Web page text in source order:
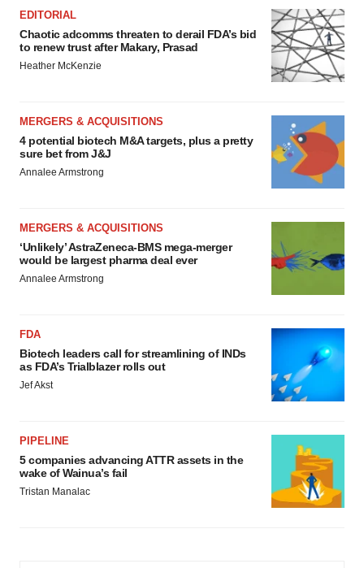
EDITORIAL
Chaotic adcomms threaten to derail FDA’s bid
to renew trust after Makary, Prasad
Heather McKenzie
MERGERS & ACQUISITIONS
4 potential biotech M&A targets, plus a pretty
sure bet from J&J
Annalee Armstrong
MERGERS & ACQUISITIONS
‘Unlikely’ AstraZeneca-BMS mega-merger
would be largest pharma deal ever
Annalee Armstrong
FDA
Biotech leaders call for streamlining of INDs
as FDA’s Trialblazer rolls out
Jef Akst
PIPELINE
5 companies advancing ATTR assets in the
wake of Wainua’s fail
Tristan Manalac